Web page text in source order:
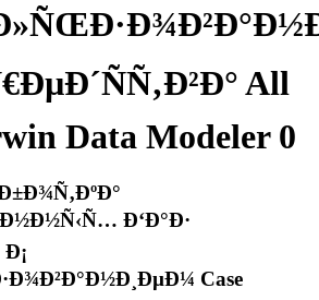
All
Data Modeler 0
Ð‘Ð°Ð·
Case